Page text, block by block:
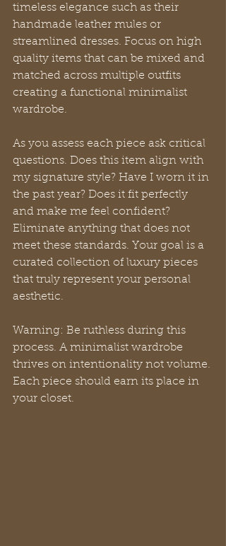
timeless elegance such as their
handmade leather mules or
streamlined dresses. Focus on high
quality items that can be mixed and
matched across multiple outfits
creating a functional minimalist
wardrobe.
As you assess each piece ask critical
questions. Does this item align with
my signature style? Have I worn it in
the past year? Does it fit perfectly
and make me feel confident?
Eliminate anything that does not
meet these standards. Your goal is a
curated collection of luxury pieces
that truly represent your personal
aesthetic.
Warning: Be ruthless during this
process. A minimalist wardrobe
thrives on intentionality not volume.
Each piece should earn its place in
your closet.